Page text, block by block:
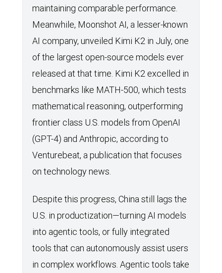
maintaining comparable performance.
Meanwhile, Moonshot AI, a lesser-known
AI company, unveiled Kimi K2 in July, one
of the largest open-source models ever
released at that time. Kimi K2 excelled in
benchmarks like MATH-500, which tests
mathematical reasoning, outperforming
frontier class U.S. models from OpenAI
(GPT-4) and Anthropic, according to
Venturebeat, a publication that focuses
on technology news.
Despite this progress, China still lags the
U.S. in productization—turning AI models
into agentic tools, or fully integrated
tools that can autonomously assist users
in complex workflows. Agentic tools take